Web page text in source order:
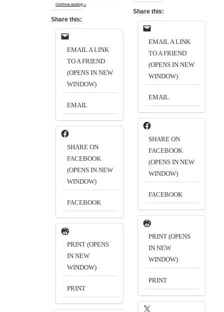
Continue reading »
Share this:
EMAIL A LINK
TO A FRIEND
(OPENS IN NEW
WINDOW)
EMAIL
SHARE ON
FACEBOOK
(OPENS IN NEW
WINDOW)
FACEBOOK
PRINT (OPENS
IN NEW
WINDOW)
PRINT
Share this:
EMAIL A LINK
TO A FRIEND
(OPENS IN NEW
WINDOW)
EMAIL
SHARE ON
FACEBOOK
(OPENS IN NEW
WINDOW)
FACEBOOK
PRINT (OPENS
IN NEW
WINDOW)
PRINT